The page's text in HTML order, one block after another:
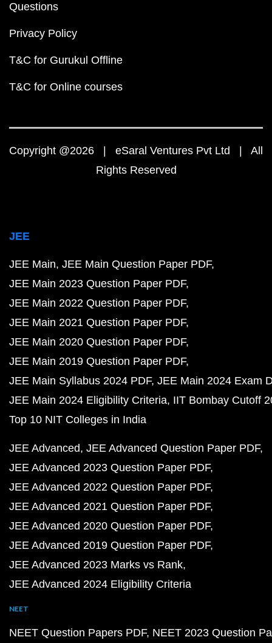
Questions
Privacy Policy
T&C for Gurukul Offline
T&C for Online courses
Copyright @2026 | eSaral Ventures Pvt Ltd | All
Rights Reserved
JEE
JEE Main JEE Main Question Paper PDF
JEE Main 2023 Question Paper PDF
JEE Main 2022 Question Paper PDF
JEE Main 2021 Question Paper PDF
JEE Main 2020 Question Paper PDF
JEE Main 2019 Question Paper PDF
JEE Main Syllabus 2024 PDF JEE Main 2024 Exam
JEE Main 2024 Eligibility Criteria IIT Bombay Cutoff
Top 10 NIT Colleges in India
JEE Advanced JEE Advanced Question Paper PDF
JEE Advanced 2023 Question Paper PDF
JEE Advanced 2022 Question Paper PDF
JEE Advanced 2021 Question Paper PDF
JEE Advanced 2020 Question Paper PDF
JEE Advanced 2019 Question Paper PDF
JEE Advanced 2023 Marks vs Rank
JEE Advanced 2024 Eligibility Criteria
NEET
NEET Question Papers PDF NEET 2023 Question